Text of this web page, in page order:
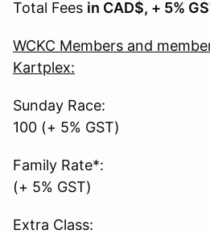
Total Fees in CAD$, + 5%
WCKC Members and
Kartplex:
Sunday
100 (+ 5% GST)
Family
(+ 5% GST)
Extra